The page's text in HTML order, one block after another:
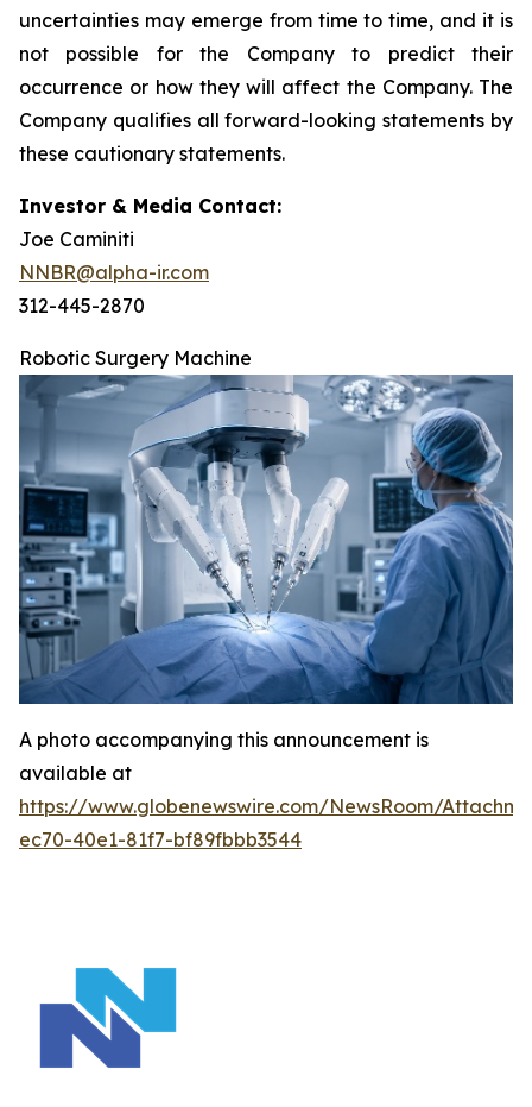
uncertainties may emerge from time to time, and it is
not possible for the Company to predict their
occurrence or how they will affect the Company. The
Company qualifies all forward-looking statements by
these cautionary statements.
Investor & Media Contact:
Joe Caminiti
NNBR@alpha-ir.com
312-445-2870
Robotic Surgery Machine
A photo accompanying this announcement is
available at
https://www.globenewswire.com/NewsRoom/
ec70-40e1-81f7-bf89fbbb3544